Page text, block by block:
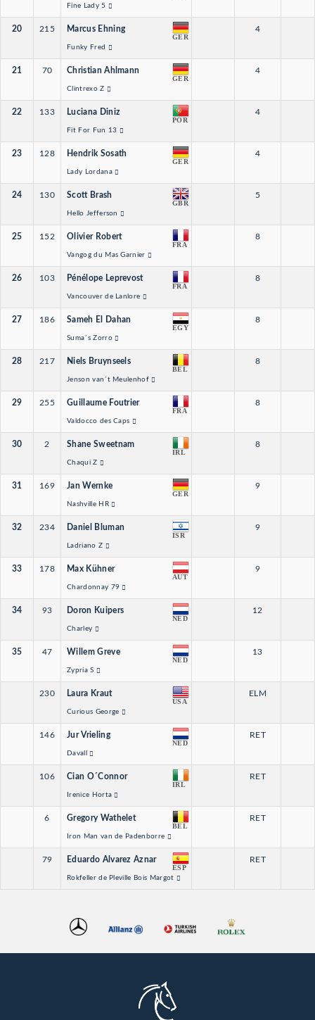
Fine Lady 5
20 215 Marcus Ehning
GER
Funky Fred
4
21 70 Christian Ahlmann
GER
Clintrexo Z
4
22 133 Luciana Diniz
POR
Fit For Fun 13
4
23 128 Hendrik Sosath
GER
Lady Lordana
4
24 130 Scott Brash
GBR
Hello Jefferson
5
25 152 Olivier Robert
FRA
Vangog du Mas Garnier
8
26 103 Pénélope Leprevost
FRA
Vancouver de Lanlore
8
27 186 Sameh El Dahan
EGY
Suma´s Zorro
8
28 217 Niels Bruynseels
BEL
Jenson van´t Meulenhof
8
29 255 Guillaume Foutrier
FRA
Valdocco des Caps
8
30 2 Shane Sweetnam
IRL
Chaqui Z
8
31 169 Jan Wernke
GER
Nashville HR
9
32 234 Daniel Bluman
ISR
Ladriano Z
9
33 178 Max Kühner
AUT
Chardonnay 79
9
34 93 Doron Kuipers
NED
Charley
12
35 47 Willem Greve
NED
Zypria S
13
230 Laura Kraut
USA
Curious George
ELM
146 Jur Vrieling
NED
Davall
RET
106 Cian O´Connor
IRL
Irenice Horta
RET
6 Gregory Wathelet
BEL
Iron Man van de Padenborre
RET
79 Eduardo Alvarez Aznar
ESP
Rokfeller de Pleville Bois Margot
RET